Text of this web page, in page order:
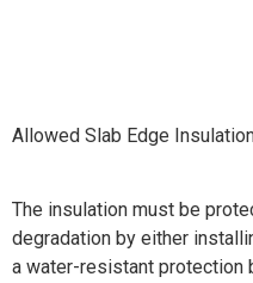
Allowed Slab Edge
The insulation must be
degradation by either
a water-resistant protection